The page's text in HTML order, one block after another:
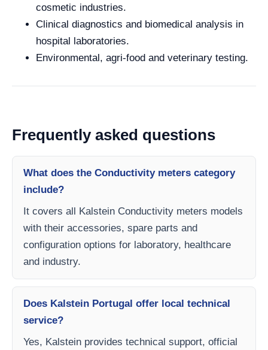
cosmetic industries.
Clinical diagnostics and biomedical analysis in
hospital laboratories.
Environmental, agri-food and veterinary testing.
Frequently asked questions
What does the Conductivity meters category
include?
It covers all Kalstein Conductivity meters models
with their accessories, spare parts and
configuration options for laboratory, healthcare
and industry.
Does Kalstein Portugal offer local technical
service?
Yes, Kalstein provides technical support, official